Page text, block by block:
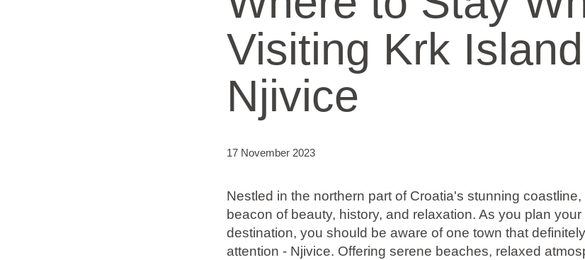
Visiting Krk
Njivice
17 November 2023
Nestled in the northern part of Croatia's stunning
beacon of beauty, history, and relaxation. As you plan
destination, you should be aware of one town that
attention - Njivice. Offering serene beaches, relaxed